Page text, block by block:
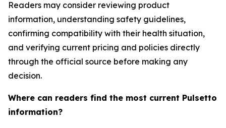
Readers may consider reviewing product
information, understanding safety guidelines,
confirming compatibility with their health situation,
and verifying current pricing and policies directly
through the official source before making any
decision.
Where can readers find the most current Pulsetto
information?